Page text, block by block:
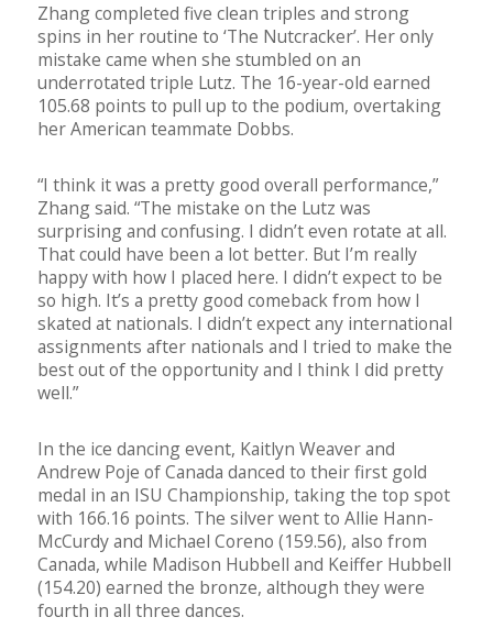
Zhang completed five clean triples and strong
spins in her routine to ‘The Nutcracker’. Her only
mistake came when she stumbled on an
underrotated triple Lutz. The 16-year-old earned
105.68 points to pull up to the podium, overtaking
her American teammate Dobbs.
“I think it was a pretty good overall performance,”
Zhang said. “The mistake on the Lutz was
surprising and confusing. I didn’t even rotate at all.
That could have been a lot better. But I’m really
happy with how I placed here. I didn’t expect to be
so high. It’s a pretty good comeback from how I
skated at nationals. I didn’t expect any international
assignments after nationals and I tried to make the
best out of the opportunity and I think I did pretty
well.”
In the ice dancing event, Kaitlyn Weaver and
Andrew Poje of Canada danced to their first gold
medal in an ISU Championship, taking the top spot
with 166.16 points. The silver went to Allie Hann-
McCurdy and Michael Coreno (159.56), also from
Canada, while Madison Hubbell and Keiffer Hubbell
(154.20) earned the bronze, although they were
fourth in all three dances.